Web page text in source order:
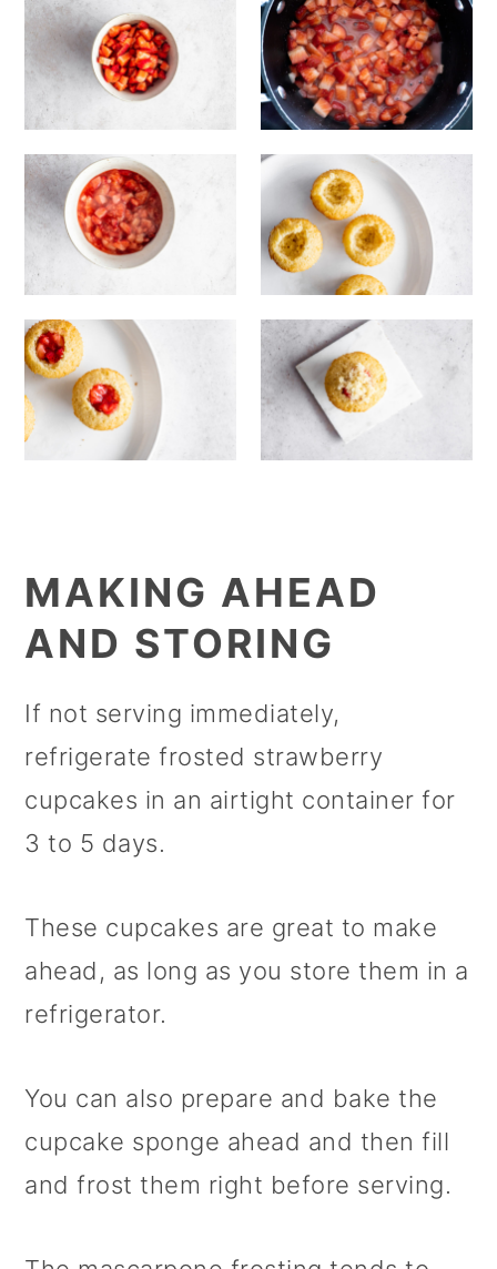
MAKING AHEAD
AND STORING
If not serving immediately,
refrigerate frosted strawberry
cupcakes in an airtight container for
3 to 5 days.
These cupcakes are great to make
ahead, as long as you store them in a
refrigerator.
You can also prepare and bake the
cupcake sponge ahead and then fill
and frost them right before serving.